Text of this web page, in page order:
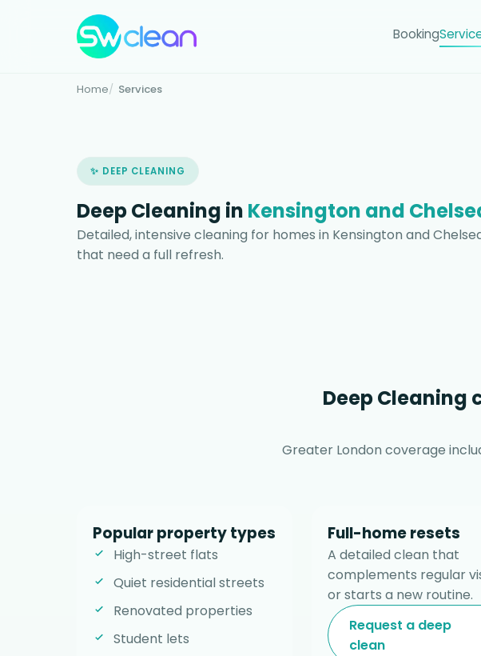
Booking
Home Services
✨ DEEP CLEANING
Deep Cleaning in Kensington and
Detailed, intensive cleaning for homes in Kensington and
that need a full refresh.
Deep Cleaning
Greater London coverage
Popular property types
High-street flats
Quiet residential streets
Renovated properties
Student lets
Full-home resets
A detailed clean that
complements regular
or starts a new routine.
Request a deep
clean